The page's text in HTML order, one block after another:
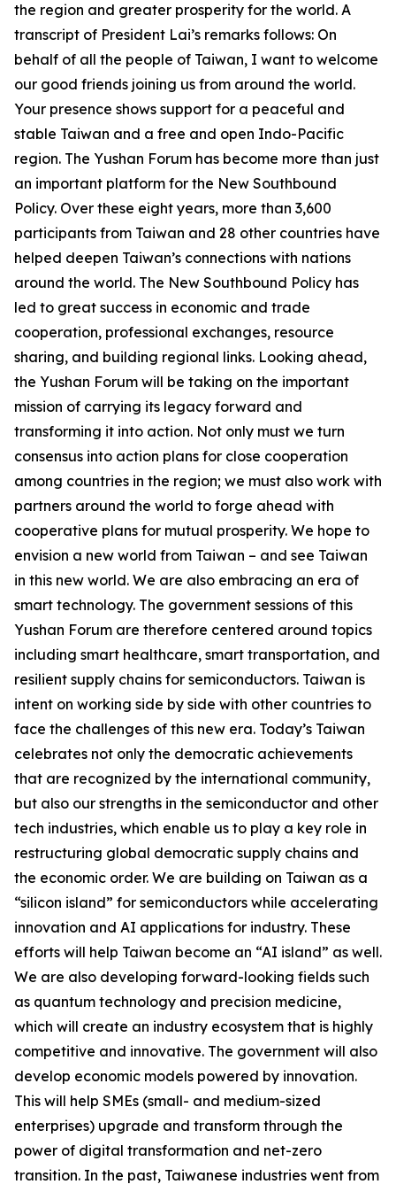
the region and greater prosperity for the world. A
transcript of President Lai’s remarks follows: On
behalf of all the people of Taiwan, I want to welcome
our good friends joining us from around the world.
Your presence shows support for a peaceful and
stable Taiwan and a free and open Indo-Pacific
region. The Yushan Forum has become more than just
an important platform for the New Southbound
Policy. Over these eight years, more than 3,600
participants from Taiwan and 28 other countries have
helped deepen Taiwan’s connections with nations
around the world. The New Southbound Policy has
led to great success in economic and trade
cooperation, professional exchanges, resource
sharing, and building regional links. Looking ahead,
the Yushan Forum will be taking on the important
mission of carrying its legacy forward and
transforming it into action. Not only must we turn
consensus into action plans for close cooperation
among countries in the region; we must also work with
partners around the world to forge ahead with
cooperative plans for mutual prosperity. We hope to
envision a new world from Taiwan – and see Taiwan
in this new world. We are also embracing an era of
smart technology. The government sessions of this
Yushan Forum are therefore centered around topics
including smart healthcare, smart transportation, and
resilient supply chains for semiconductors. Taiwan is
intent on working side by side with other countries to
face the challenges of this new era. Today’s Taiwan
celebrates not only the democratic achievements
that are recognized by the international community,
but also our strengths in the semiconductor and other
tech industries, which enable us to play a key role in
restructuring global democratic supply chains and
the economic order. We are building on Taiwan as a
“silicon island” for semiconductors while accelerating
innovation and AI applications for industry. These
efforts will help Taiwan become an “AI island” as well.
We are also developing forward-looking fields such
as quantum technology and precision medicine,
which will create an industry ecosystem that is highly
competitive and innovative. The government will also
develop economic models powered by innovation.
This will help SMEs (small- and medium-sized
enterprises) upgrade and transform through the
power of digital transformation and net-zero
transition. In the past, Taiwanese industries went from